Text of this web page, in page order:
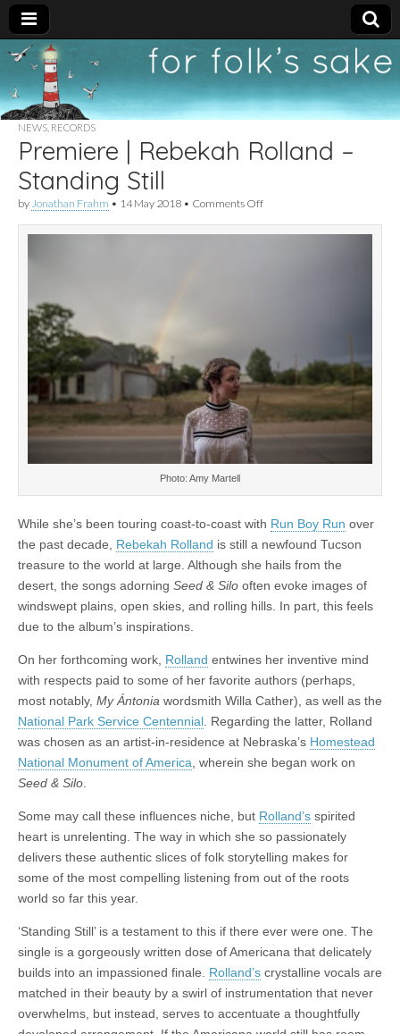
For
Folk's
Sake
New folk music
recommendations
NEWS RECORDS
Premiere | Rebekah Rolland –
Standing Still
by Jonathan Frahm • 14 May 2018 • Comments Offon
Photo: Amy Martell
While she’s been touring coast-to-coast with Run Boy Run over
the past decade, Rebekah Rolland is still a newfound Tucson
treasure to the world at large. Although she hails from the
desert, the songs adorning Seed & Silo often evoke images of
windswept plains, open skies, and rolling hills. In part, this feels
due to the album’s inspirations.
On her forthcoming work, Rolland entwines her inventive mind
with respects paid to some of her favorite authors (perhaps,
most notably, My Ántonia wordsmith Willa Cather), as well as the
National Park Service Centennial . Regarding the latter, Rolland
was chosen as an artist-in-residence at Nebraska’s Homestead
National Monument of America , wherein she began work on
Seed & Silo
Some may call these influences niche, but Rolland’s spirited
heart is unrelenting. The way in which she so passionately
delivers these authentic slices of folk storytelling makes for
some of the most compelling listening from out of the roots
world so far this year.
‘Standing Still’ is a testament to this if there ever were one. The
single is a gorgeously written dose of Americana that delicately
builds into an impassioned finale. Rolland’s crystalline vocals are
matched in their beauty by a swirl of instrumentation that never
overwhelms, but instead, serves to accentuate a thoughtfully